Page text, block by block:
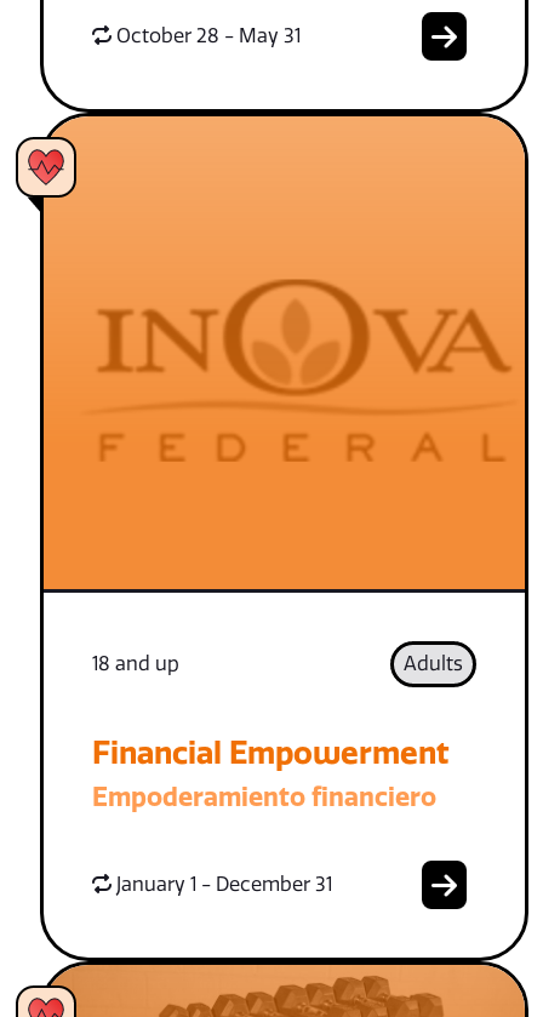
October 28 - May 31
18 and up Adults
Financial Empowerment
Empoderamiento financiero
January 1 - December 31